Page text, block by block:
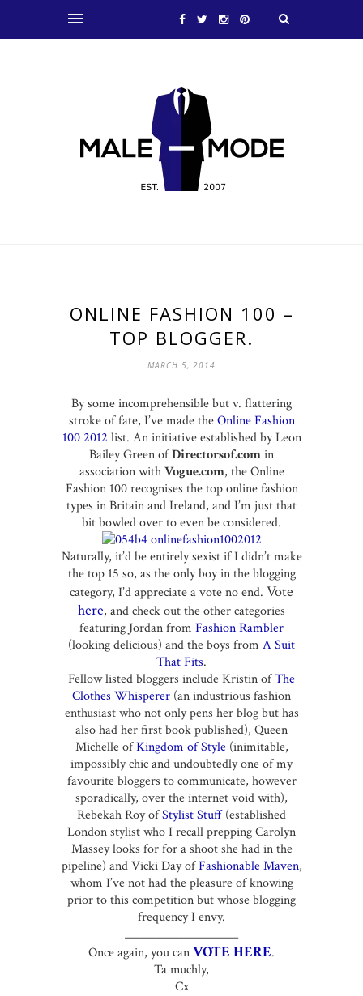
ONLINE FASHION 100 –
TOP BLOGGER.
MARCH 5, 2014
By some incomprehensible but v. flattering
stroke of fate, I’ve made theOnline Fashion
100 2012 list. An initiative established by Leon
Bailey Green ofDirectorsof.comin
association withVogue.com, the Online
Fashion 100 recognises the top online fashion
types in Britain and Ireland, and I’m just that
bit bowled over to even be considered.
Naturally, it’d be entirely sexist if I didn’t make
the top 15 so, as the only boy in the blogging
category, I’d appreciate a vote no end. Vote
here, and check out the other categories
featuring Jordan from Fashion Rambler
(looking delicious) and the boys from A Suit
That Fits.
Fellow listed bloggers include Kristin ofThe
Clothes Whisperer (an industrious fashion
enthusiast who not only pens her blog but has
also had her first book published), Queen
Michelle ofKingdom of Style(inimitable,
impossibly chic and undoubtedly one of my
favourite bloggers to communicate, however
sporadically, over the internet void with),
Rebekah Roy ofStylist Stuff(established
London stylist who I recall prepping Carolyn
Massey looks for for a shoot she had in the
pipeline) and Vicki Day ofFashionable Maven,
whom I’ve not had the pleasure of knowing
prior to this competition but whose blogging
frequency I envy.
____________________
Once again, you canVOTE HERE.
Ta muchly,
Cx